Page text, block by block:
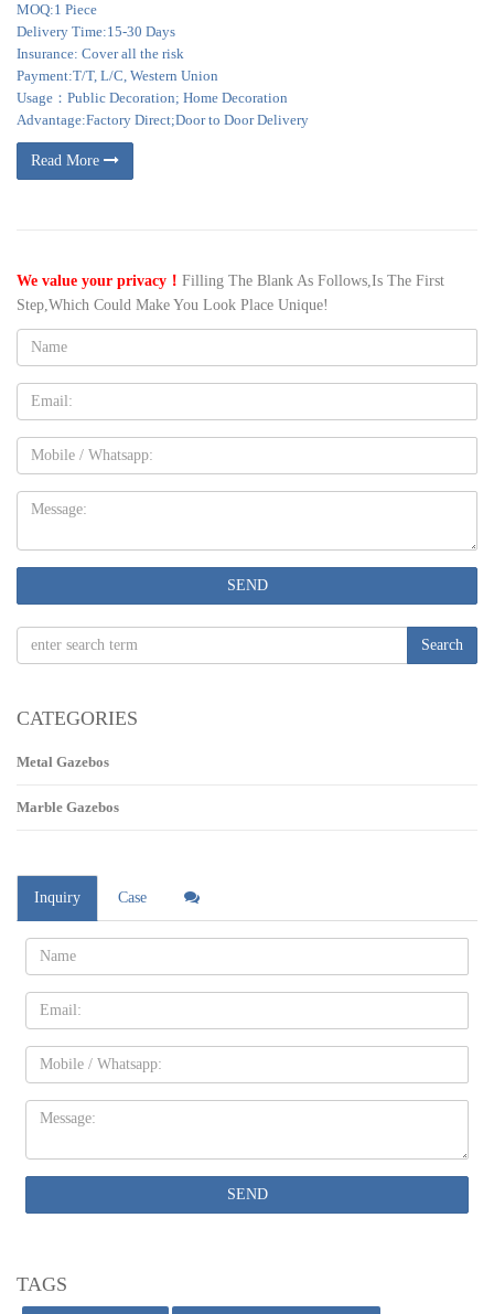
MOQ:1 Piece
Delivery Time:15-30 Days
Insurance: Cover all the risk
Payment:T/T, L/C, Western Union
Usage：Public Decoration; Home Decoration
Advantage:Factory Direct;Door to Door Delivery
Read More
We value your privacy！ Filling The Blank As Follows,Is The First
Step,Which Could Make You Look Place Unique!
Name:
Email
Mobile
Message:
SEND
Search
CATEGORIES
Metal Gazebos
Marble Gazebos
Inquiry Case
Name:
Email
Mobile
Message:
SEND
TAGS